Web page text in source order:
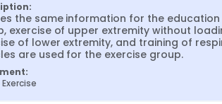
the same information for the education
exercise of upper extremity without
of lower extremity, and training of
are used for the exercise group.